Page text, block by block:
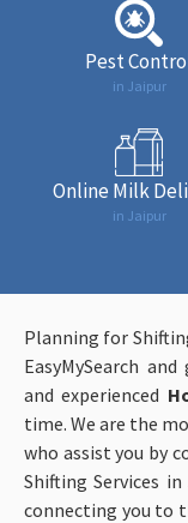
Pest
in Jaipur
Online Milk
in Jaipur
Planning for
EasyMySearch
and experienced
time. We are the
who assist you by
Shifting Services
connecting you to